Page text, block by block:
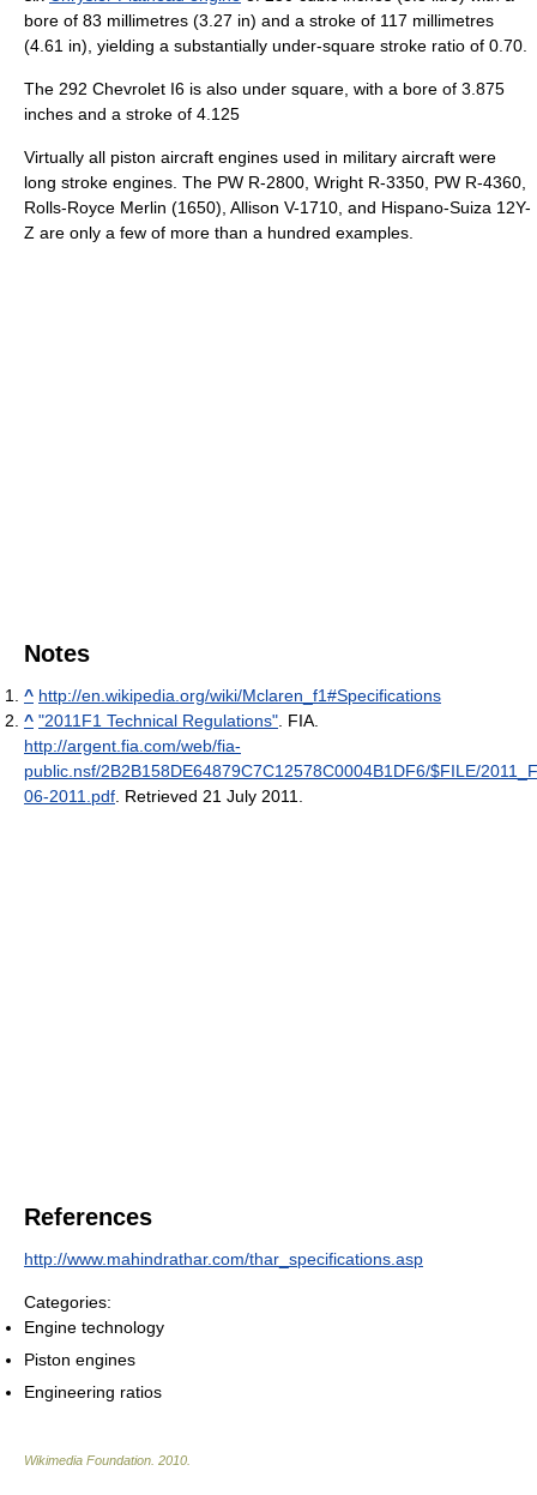
bore of 83 millimetres (3.27 in) and a stroke of 117 millimetres
(4.61 in), yielding a substantially under-square stroke ratio of 0.70.
The 292 Chevrolet I6 is also under square, with a bore of 3.875
inches and a stroke of 4.125
Virtually all piston aircraft engines used in military aircraft were
long stroke engines. The PW R-2800, Wright R-3350, PW R-4360,
Rolls-Royce Merlin (1650), Allison V-1710, and Hispano-Suiza 12Y-
Z are only a few of more than a hundred examples.
Notes
^ http://en.wikipedia.org/wiki/Mclaren_f1#Specifications
^ "2011F1 Technical Regulations" . FIA
http://argent.fia.com/web/fia-
public.nsf/2B2B158DE64879C7C12578C0004B1DF6/$FILE/
06-2011.pdf . Retrieved 21 July 2011
References
http://www.mahindrathar.com/thar_specifications.asp
Categories:
Engine technology
Piston engines
Engineering ratios
Wikimedia Foundation 2010